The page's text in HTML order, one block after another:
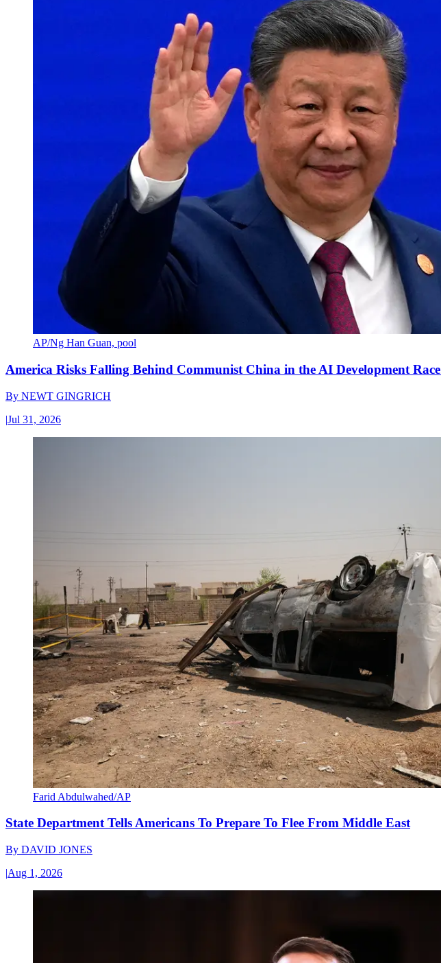
AP/Ng Han Guan, pool
America Risks Falling Behind Communist China in the AI Development Race
By NEWT GINGRICH
|Jul 31, 2026
Farid Abdulwahed/AP
State Department Tells Americans To Prepare To Flee From Middle East
By DAVID JONES
|Aug 1, 2026